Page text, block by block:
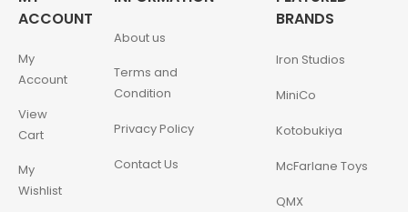
ACCOUNT
My
Account
View
Cart
My
Wishlist
About us
Terms and
Condition
Privacy Policy
Contact Us
BRANDS
Iron Studios
MiniCo
Kotobukiya
McFarlane Toys
QMX